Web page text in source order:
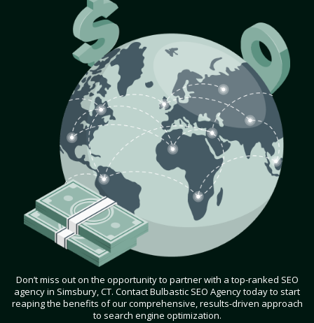
Don’t miss out on the opportunity to partner with a top-ranked SEO
agency in Simsbury, CT. Contact Bulbastic SEO Agency today to start
reaping the benefits of our comprehensive, results-driven approach
to search engine optimization.